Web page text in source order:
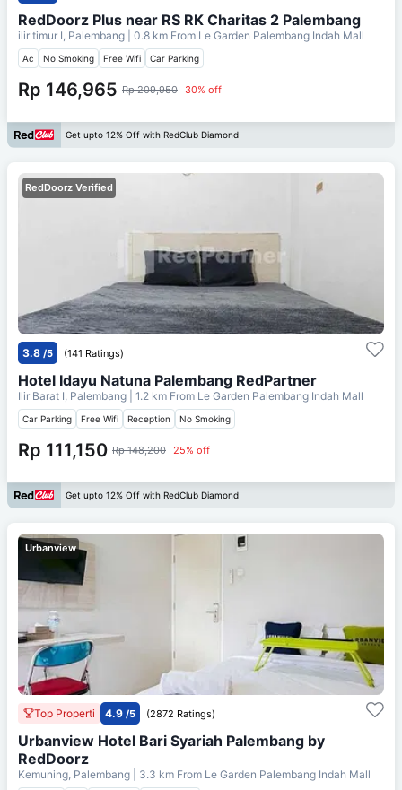
RedDoorz Plus near RS RK Charitas 2 Palembang
ilir timur I, Palembang | 0.8 km From Le Garden Palembang Indah Mall
Ac No Smoking Free Wifi Car Parking
Rp 146,965 Rp 209,950 30% off
Get upto 12% Off with RedClub Diamond
RedDoorz Verified
3.8 /5 (141 Ratings)
Hotel Idayu Natuna Palembang RedPartner
Ilir Barat I, Palembang | 1.2 km From Le Garden Palembang Indah Mall
Car Parking Free Wifi Reception No Smoking
Rp 111,150 Rp 148,200 25% off
Get upto 12% Off with RedClub Diamond
Urbanview
Top Properti 4.9 /5 (2872 Ratings)
Urbanview Hotel Bari Syariah Palembang by
RedDoorz
Kemuning, Palembang | 3.3 km From Le Garden Palembang Indah Mall